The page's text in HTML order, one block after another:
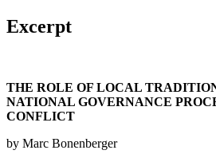
Excerpt
THE ROLE OF LOCAL
NATIONAL GOVERNANCE
CONFLICT
by Marc Bonenberger